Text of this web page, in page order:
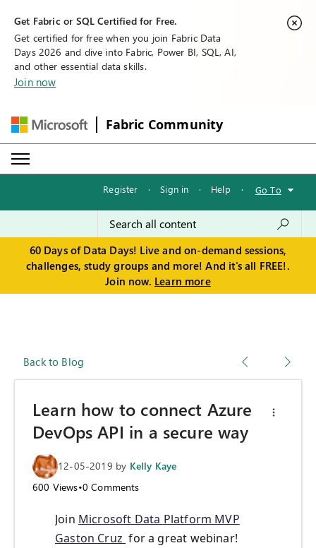
Get Fabric or SQL Certified for Free.
Get certified for free when you join Fabric Data
Days 2026 and dive into Fabric, Power BI, SQL, AI,
and other essential data skills.
Join now
Fabric Community
Register · Sign in · Help · Go To
60 Days of Data Days! Live and on-demand sessions,
challenges, study groups and more! And it's all FREE!.
Join now. Learn more
Back to Blog
Learn how to connect Azure
DevOps API in a secure way
12-05-2019 by Kelly Kaye
600 Views•0 Comments
Join Microsoft Data Platform MVP
Gaston Cruz for a great webinar!